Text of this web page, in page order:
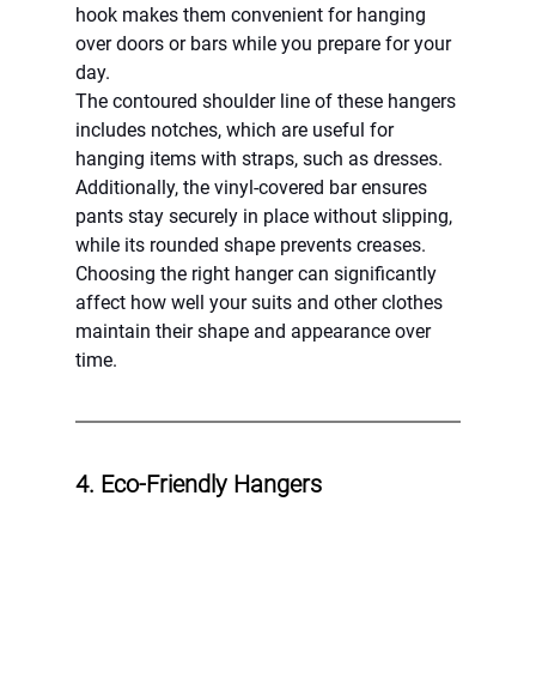
hook makes them convenient for hanging
over doors or bars while you prepare for your
day.
The contoured shoulder line of these hangers
includes notches, which are useful for
hanging items with straps, such as dresses.
Additionally, the vinyl-covered bar ensures
pants stay securely in place without slipping,
while its rounded shape prevents creases.
Choosing the right hanger can significantly
affect how well your suits and other clothes
maintain their shape and appearance over
time.
4. Eco-Friendly Hangers